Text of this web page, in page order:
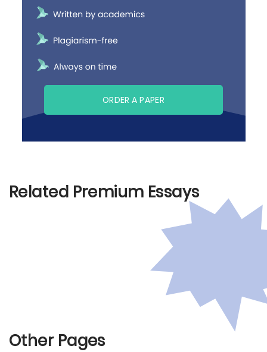
ORDER A PAPER
Related Premium Essays
Other Pages